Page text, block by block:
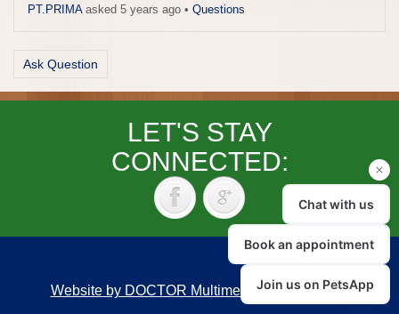
PT.PRIMAasked 5 years ago • Questions
Ask Question
LET'S STAY
CONNECTED:
Website by DOCTOR Multimedia|Accessibility